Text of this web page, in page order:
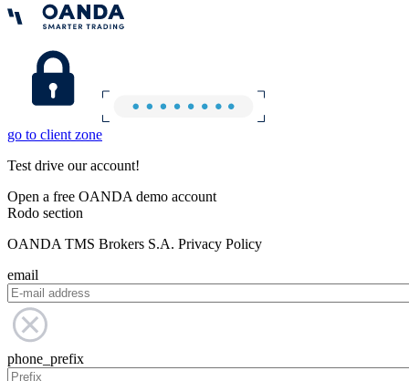
go to client zone
Test drive our account!
Open a free OANDA demo account
Rodo section
OANDA TMS Brokers S.A. Privacy Policy
email
phone_prefix